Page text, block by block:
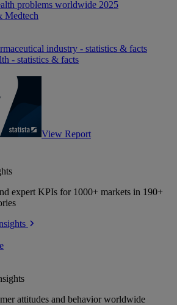
problems worldwide 2025
Medtech
industry - statistics & facts
- statistics & facts
View Report
expert KPIs for 1000+ markets in 190+
attitudes and behavior worldwide